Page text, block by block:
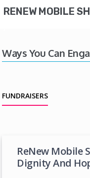
RENEW MOBILE
Ways You Can
FUNDRAISERS
ReNew Mobile
Dignity And